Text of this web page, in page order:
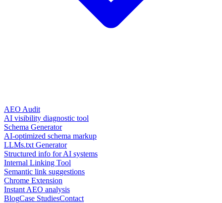
AEO Audit
AI visibility diagnostic tool
Schema Generator
AI-optimized schema markup
LLMs.txt Generator
Structured info for AI systems
Internal Linking Tool
Semantic link suggestions
Chrome Extension
Instant AEO analysis
BlogCase StudiesContact